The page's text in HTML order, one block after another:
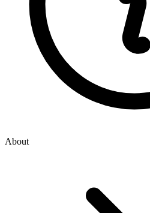
About